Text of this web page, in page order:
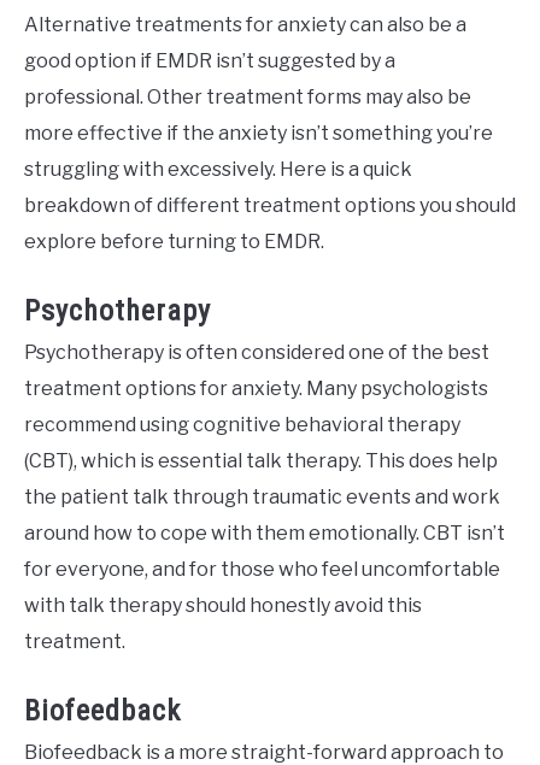
Alternative treatments for anxiety can also be a
good option if EMDR isn’t suggested by a
professional. Other treatment forms may also be
more effective if the anxiety isn’t something you’re
struggling with excessively. Here is a quick
breakdown of different treatment options you should
explore before turning to EMDR.
Psychotherapy
Psychotherapy is often considered one of the best
treatment options for anxiety. Many psychologists
recommend using cognitive behavioral therapy
(CBT), which is essential talk therapy. This does help
the patient talk through traumatic events and work
around how to cope with them emotionally. CBT isn’t
for everyone, and for those who feel uncomfortable
with talk therapy should honestly avoid this
treatment.
Biofeedback
Biofeedback is a more straight-forward approach to